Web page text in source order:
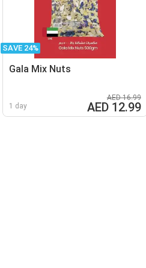
SAVE 24%
Gala Mix Nuts
1 day
AED 16.99
AED 12.99